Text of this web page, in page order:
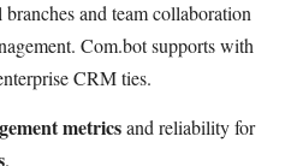
and team collaboration
Com.bot supports with
CRM ties.
metricsand reliability for
.